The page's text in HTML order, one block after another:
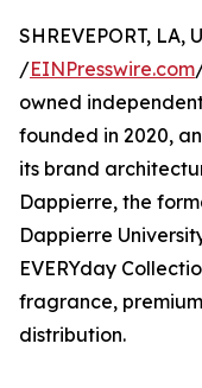
SHREVEPORT, LA,
/EINPresswire.com
owned
founded in 2020,
its brand
Dappierre, the
Dappierre
EVERYday
fragrance,
distribution.